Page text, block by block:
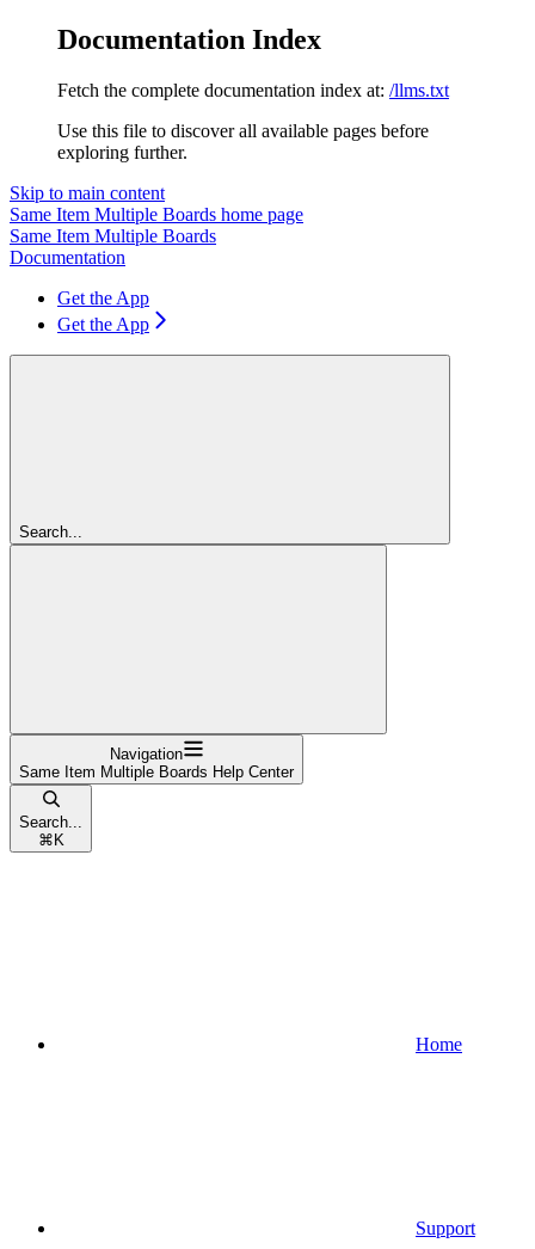
Documentation Index
Fetch the complete documentation index at: /llms.txt
Use this file to discover all available pages before
exploring further.
Skip to main content
Same Item Multiple Boards home page
Same Item Multiple Boards
Documentation
Get the App
Get the App
Search...
Navigation
Same Item Multiple Boards Help Center
Search...
⌘ K
Home
Support